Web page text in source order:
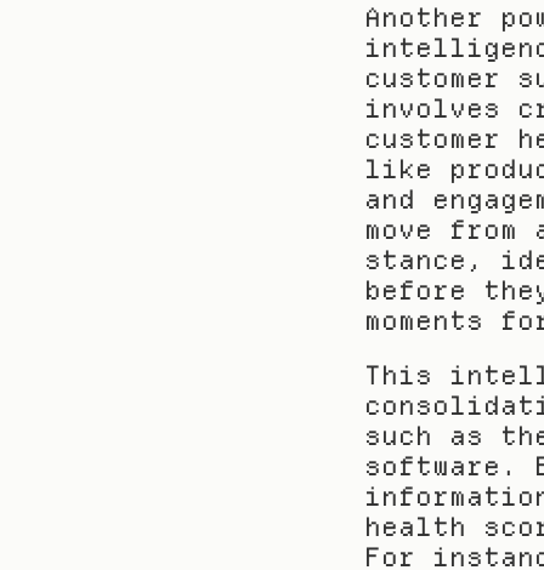
Another
customer
involves
customer
like
and
move
stance,
before
moments
This
such as
software.
health
For